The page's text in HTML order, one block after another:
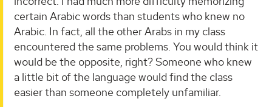
certain Arabic words than students who knew no
Arabic. In fact, all the other Arabs in my class
encountered the same problems. You would think it
would be the opposite, right? Someone who knew
a little bit of the language would find the class
easier than someone completely unfamiliar.